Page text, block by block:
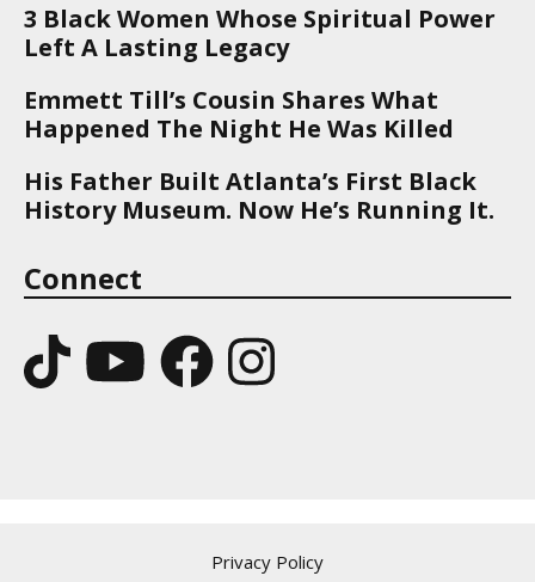
3 Black Women Whose Spiritual Power
Left A Lasting Legacy
Emmett Till’s Cousin Shares What
Happened The Night He Was Killed
His Father Built Atlanta’s First Black
History Museum. Now He’s Running It.
Connect
Privacy Policy